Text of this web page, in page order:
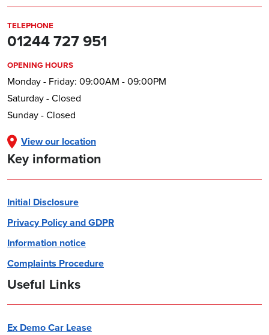
TELEPHONE
01244 727 951
OPENING HOURS
Monday - Friday: 09:00AM - 09:00PM
Saturday - Closed
Sunday - Closed
View our location
Key information
Initial Disclosure
Privacy Policy and GDPR
Information notice
Complaints Procedure
Useful Links
Ex Demo Car Lease